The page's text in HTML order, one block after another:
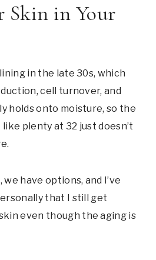
Skin in Your
in the late 30s, which
cell turnover, and
holds onto moisture, so the
plenty at 32 just doesn’t
we have options, and I’ve
that I still get
even though the aging is